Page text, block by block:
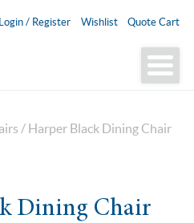
Login / Register Wishlist Quote Cart
/ Harper Black Dining Chair
Dining Chair